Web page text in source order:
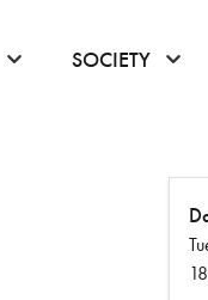
click or hover to open
SOCIETY